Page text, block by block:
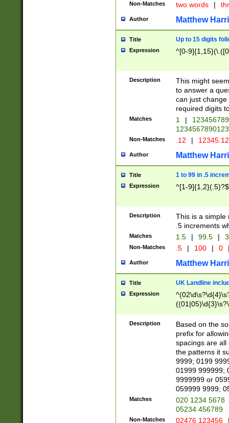
Non-Matches two words |
Author Matthew
Title Up to 15 digits
Expression ^[0-
Description
This might
to answer a
can just
required digits
Matches 1 |
Non-Matches .12 |
Author Matthew
Title 1 to 99 in .5
Expression ^[1-9]{1,2}(.5)?$
Description
This is a simple
.5 increments
Matches 1.5 | 99.5 |
Non-Matches .5 | 100 | 0
Author Matthew
Title UK Landline
Expression
Description
Based on the
prefix for
spacings are all
the patterns it
9999; 0199
01999 999999;
9999999 or
059999 9999;
Matches
020 1234 5678
05234 456789
Non-Matches 02476 123456